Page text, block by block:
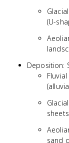
(U-
Deposition:
sand